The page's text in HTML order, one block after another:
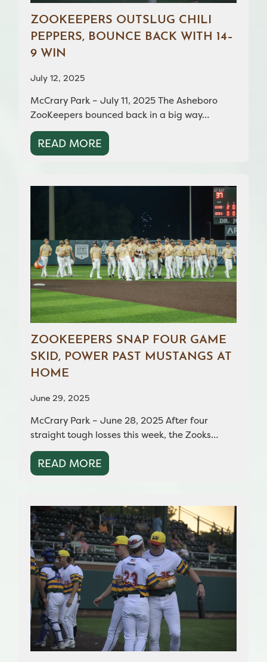
ZOOKEEPERS OUTSLUG CHILI
PEPPERS, BOUNCE BACK WITH 14–
9 WIN
July 12, 2025
McCrary Park – July 11, 2025 The Asheboro
ZooKeepers bounced back in a big way…
READ MORE
ZOOKEEPERS SNAP FOUR GAME
SKID, POWER PAST MUSTANGS AT
HOME
June 29, 2025
McCrary Park – June 28, 2025 After four
straight tough losses this week, the Zooks…
READ MORE